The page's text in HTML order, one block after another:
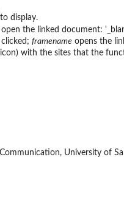
display.
the linked document:
framename opens the
with the sites that the
University of